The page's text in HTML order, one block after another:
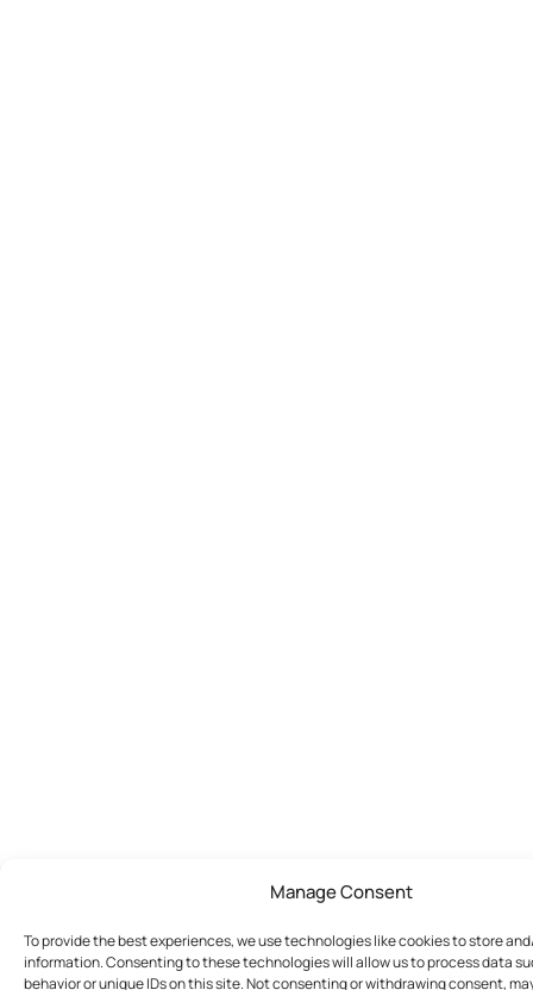
Manage Consent
To provide the best experiences, we use technologies like cookies to store
information. Consenting to these technologies will allow us to process data
behavior or unique IDs on this site. Not consenting or withdrawing consent,